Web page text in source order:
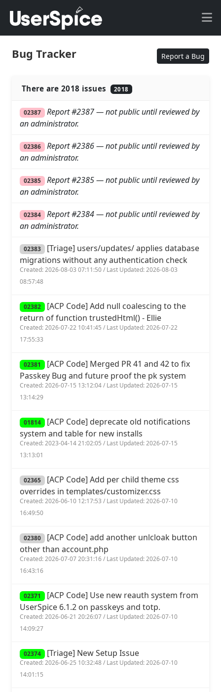
Bug Tracker Report a Bug
There are 2018 issues 2018
02387
Report #2387 — not public until reviewed by
an administrator.
02386
Report #2386 — not public until reviewed by
an administrator.
02385
Report #2385 — not public until reviewed by
an administrator.
02384
Report #2384 — not public until reviewed by
an administrator.
02383 [Triage] users/updates/ applies database
migrations without any authentication check
Created: 2026-08-03 07:11:50 / Last Updated: 2026-08-03
08:57:48
02382 [ACP Code] Add null coalescing to the
return of function trustedHtml() - Ellie
Created: 2026-07-22 10:41:45 / Last Updated: 2026-07-22
17:55:33
02381 [ACP Code] Merged PR 41 and 42 to fix
Passkey Bug and future proof the pk system
Created: 2026-07-15 13:12:04 / Last Updated: 2026-07-15
13:14:29
01814 [ACP Code] deprecate old notifications
system and table for new installs
Created: 2023-04-14 21:02:05 / Last Updated: 2026-07-15
13:13:01
02365 [ACP Code] Add per child theme css
overrides in templates/customizer.css
Created: 2026-06-10 12:17:53 / Last Updated: 2026-07-10
16:49:50
02380 [ACP Code] add another unlcloak button
other than account.php
Created: 2026-07-07 20:31:16 / Last Updated: 2026-07-10
16:43:16
02371 [ACP Code] Use new reauth system from
UserSpice 6.1.2 on passkeys and totp.
Created: 2026-06-21 20:26:07 / Last Updated: 2026-07-10
14:09:27
02374 [Triage] New Setup Issue
Created: 2026-06-25 10:32:48 / Last Updated: 2026-07-10
14:01:15